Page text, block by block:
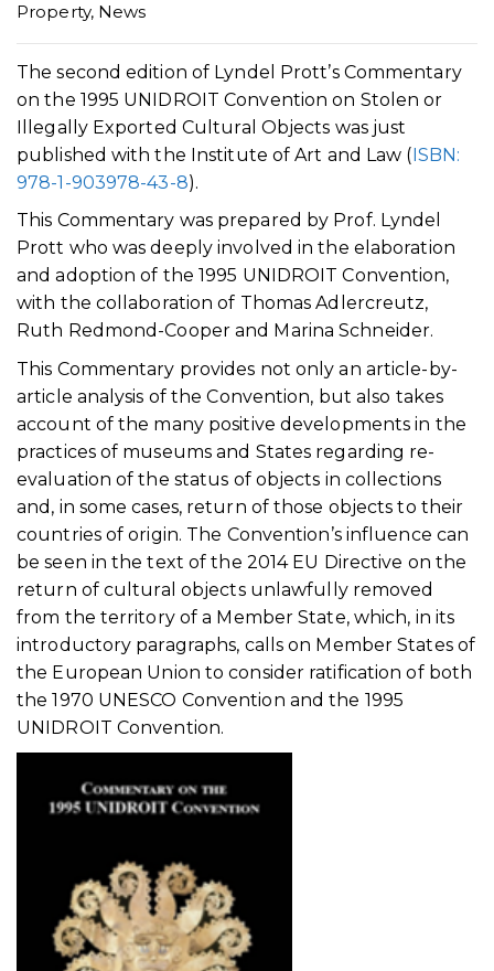
Property, News
The second edition of Lyndel Prott’s Commentary
on the 1995 UNIDROIT Convention on Stolen or
Illegally Exported Cultural Objects was just
published with the Institute of Art and Law (ISBN:
978-1-903978-43-8).
This Commentary was prepared by Prof. Lyndel
Prott who was deeply involved in the elaboration
and adoption of the 1995 UNIDROIT Convention,
with the collaboration of Thomas Adlercreutz,
Ruth Redmond-Cooper and Marina Schneider.
This Commentary provides not only an article-by-
article analysis of the Convention, but also takes
account of the many positive developments in the
practices of museums and States regarding re-
evaluation of the status of objects in collections
and, in some cases, return of those objects to their
countries of origin. The Convention’s influence can
be seen in the text of the 2014 EU Directive on the
return of cultural objects unlawfully removed
from the territory of a Member State, which, in its
introductory paragraphs, calls on Member States of
the European Union to consider ratification of both
the 1970 UNESCO Convention and the 1995
UNIDROIT Convention.